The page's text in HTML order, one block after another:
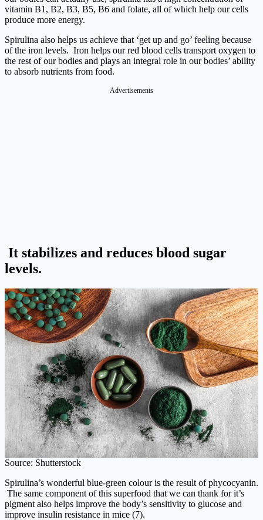
vitamin B1, B2, B3, B5, B6 and folate, all of which help our cells
produce more energy.
Spirulina also helps us achieve that ‘get up and go’ feeling because
of the iron levels. Iron helps our red blood cells transport oxygen to
the rest of our bodies and plays an integral role in our bodies’ ability
to absorb nutrients from food.
Advertisements
It stabilizes and reduces blood sugar
levels.
Source: Shutterstock
Spirulina’s wonderful blue-green colour is the result of phycocyanin.
The same component of this superfood that we can thank for it’s
pigment also helps improve the body’s sensitivity to glucose and
improve insulin resistance in mice (7).